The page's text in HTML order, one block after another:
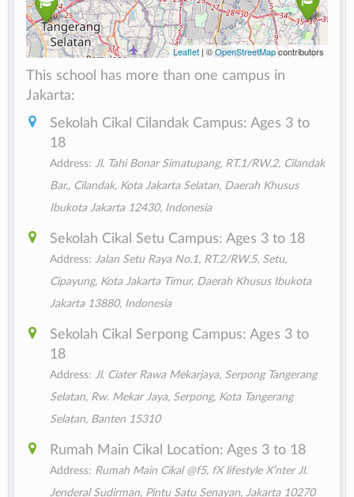
Leaflet| ©OpenStreetMapcontributors
This school has more than one campus in
Jakarta:
Sekolah Cikal Cilandak Campus: Ages 3 to
18
Address: Jl. Tahi Bonar Simatupang, RT.1/RW.2, Cilandak
Bar., Cilandak, Kota Jakarta Selatan, Daerah Khusus
Ibukota Jakarta 12430, Indonesia
Sekolah Cikal Setu Campus: Ages 3 to 18
Address: Jalan Setu Raya No.1, RT.2/RW.5, Setu,
Cipayung, Kota Jakarta Timur, Daerah Khusus Ibukota
Jakarta 13880, Indonesia
Sekolah Cikal Serpong Campus: Ages 3 to
18
Address: Jl. Ciater Rawa Mekarjaya, Serpong Tangerang
Selatan, Rw. Mekar Jaya, Serpong, Kota Tangerang
Selatan, Banten 15310
Rumah Main Cikal Location: Ages 3 to 18
Address: Rumah Main Cikal @f5, fX lifestyle X’nter Jl.
Jenderal Sudirman, Pintu Satu Senayan, Jakarta 10270